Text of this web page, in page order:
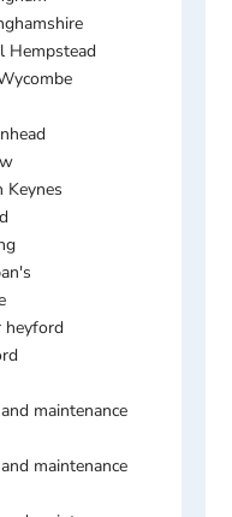
Hempstead
Keynes
heyford
maintenance
maintenance